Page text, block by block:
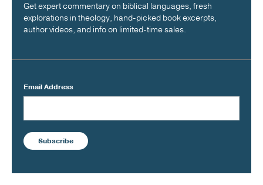
Get expert commentary on biblical languages, fresh
explorations in theology, hand-picked book excerpts,
author videos, and info on limited-time sales.
Email Address
Subscribe